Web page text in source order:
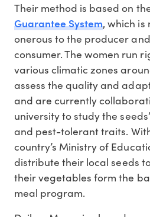
Their method is based on
Guarantee System, which is
onerous to the producer
consumer. The women run
various climatic zones
assess the quality and
and are currently
university to study the
and pest-tolerant traits.
country’s Ministry of
distribute their local seeds
their vegetables form the
meal program.